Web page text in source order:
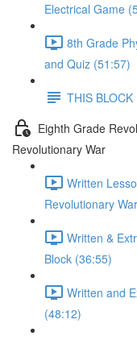
Electrical Game
8th Grade
and Quiz (51:57)
THIS
Eighth Grade
Revolutionary War
Written
Revolutionary
Written &
Block (36:55)
Written and
(48:12)